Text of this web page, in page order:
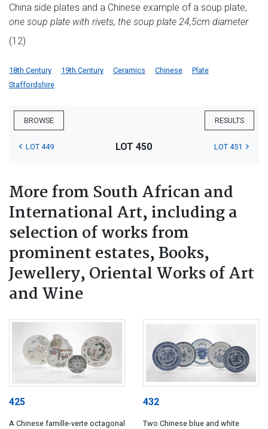
China side plates and a Chinese example of a soup plate,
one soup plate with rivets, the soup plate 24,5cm diameter
(12)
18th Century 19th Century Ceramics Chinese
Plate
Staffordshire
BROWSE RESULTS
LOT 449 LOT 450 LOT 451
More from South African and
International Art, including a
selection of works from
prominent estates, Books,
Jewellery, Oriental Works of Art
and Wine
425
A Chinese famille-verte octagonal
432
Two Chinese blue and white